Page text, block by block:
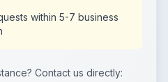
within 5-7 business
Contact us directly: